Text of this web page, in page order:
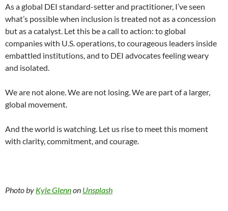
As a global DEI standard-setter and practitioner, I’ve seen
what’s possible when inclusion is treated not as a concession
but as a catalyst. Let this be a call to action: to global
companies with U.S. operations, to courageous leaders inside
embattled institutions, and to DEI advocates feeling weary
and isolated.
We are not alone. We are not losing. We are part of a larger,
global movement.
And the world is watching. Let us rise to meet this moment
with clarity, commitment, and courage.
Photo by Kyle Glennon Unsplash